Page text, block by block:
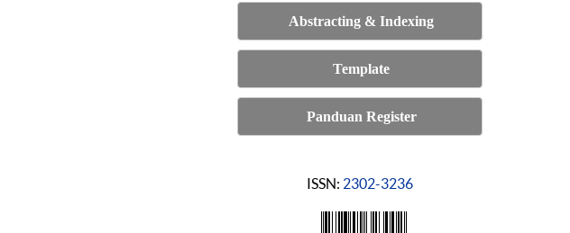
Abstracting & Indexing
Template
Panduan Register
ISSN: 2302-3236